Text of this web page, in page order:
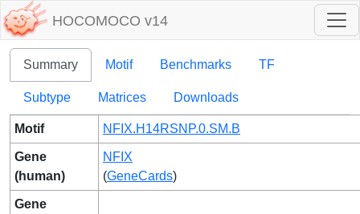
HOCOMOCO v14
Summary Motif Benchmarks TF
Subtype Matrices Downloads
Motif NFIX.H14RSNP.0.SM.B
Gene
(human)
NFIX
(GeneCards)
Gene